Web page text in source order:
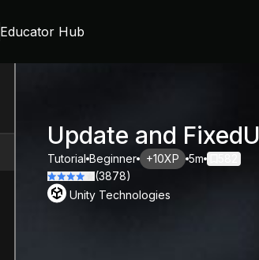
Educator Hub
Update and
Tutorial Beginner +10XP 5m
(3878)
Unity Technologies